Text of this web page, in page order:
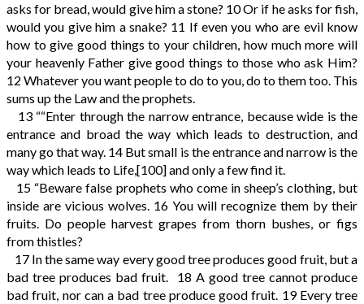
asks for bread, would give him a stone? 10Or if he asks for fish,
would you give him a snake? 11 If even you who are evil know
how to give good things to your children, how much more will
your heavenly Father give good things to those who ask Him?
12 Whatever you want people to do to you, do to them too. This
sums up the Law and the prophets.
13 ““Enter through the narrow entrance, because wide is the
entrance and broad the way which leads to destruction, and
many go that way. 14 But small is the entrance and narrow is the
way which leads to Life,[100]and only a few find it.
15 “Beware false prophets who come in sheep’s clothing, but
inside are vicious wolves. 16 You will recognize them by their
fruits. Do people harvest grapes from thorn bushes, or figs
from thistles?
17 In the same way every good tree produces good fruit, but a
bad tree produces bad fruit.
18 A good tree cannot produce
bad fruit, nor can a bad tree produce good fruit. 19 Every tree